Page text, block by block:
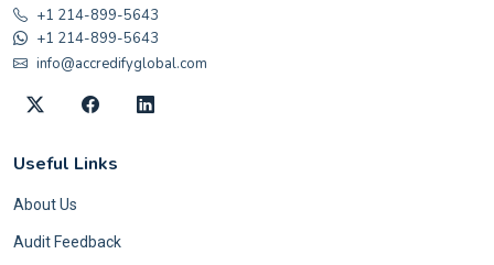
+1 214-899-5643
+1 214-899-5643
info@accredifyglobal.com
Useful Links
About Us
Audit Feedback